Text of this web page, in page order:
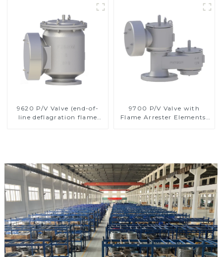
9620 P/V Valve (end-of-
line deflagration flame
9700 P/V Valve with
Flame Arrester Elements,